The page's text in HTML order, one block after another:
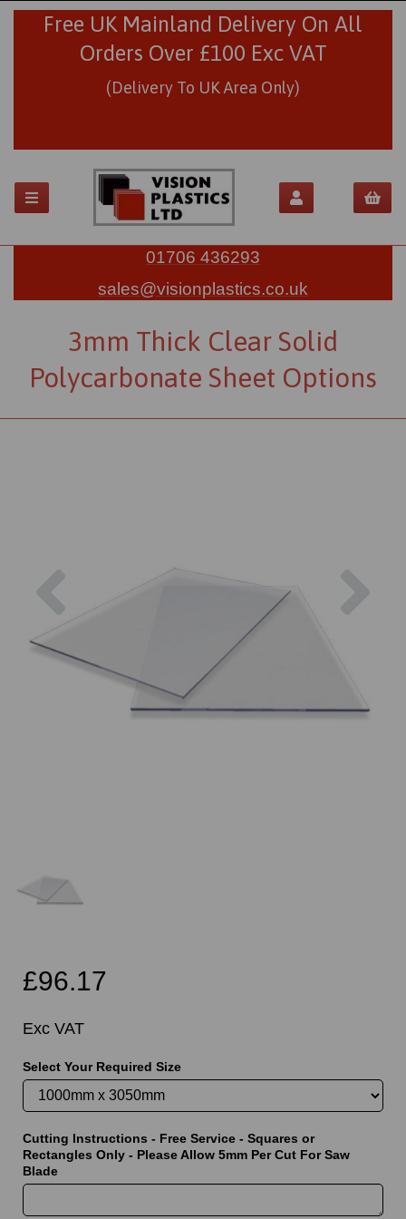
Free UK Mainland Delivery On All
Orders Over £100 Exc VAT
(Delivery To UK Area Only)
01706 436293
sales@visionplastics.co.uk
3mm Thick Clear Solid
Polycarbonate Sheet Options
£96.17
Exc VAT
Select Your Required Size
Cutting Instructions - Free Service - Squares or
Rectangles Only - Please Allow 5mm Per Cut For Saw
Blade